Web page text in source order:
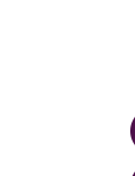
UPMC
UPMC